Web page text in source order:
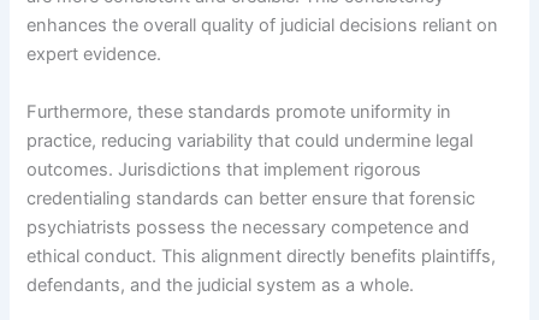
enhances the overall quality of judicial decisions reliant on
expert evidence.
Furthermore, these standards promote uniformity in
practice, reducing variability that could undermine legal
outcomes. Jurisdictions that implement rigorous
credentialing standards can better ensure that forensic
psychiatrists possess the necessary competence and
ethical conduct. This alignment directly benefits plaintiffs,
defendants, and the judicial system as a whole.